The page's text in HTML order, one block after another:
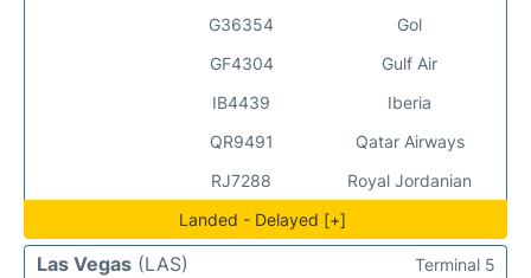
G36354
GF4304
IB4439
QR9491
RJ7288
Gol
Gulf Air
Iberia
Qatar Airways
Royal Jordanian
Landed - Delayed [+]
Las Vegas (LAS)
Terminal 5